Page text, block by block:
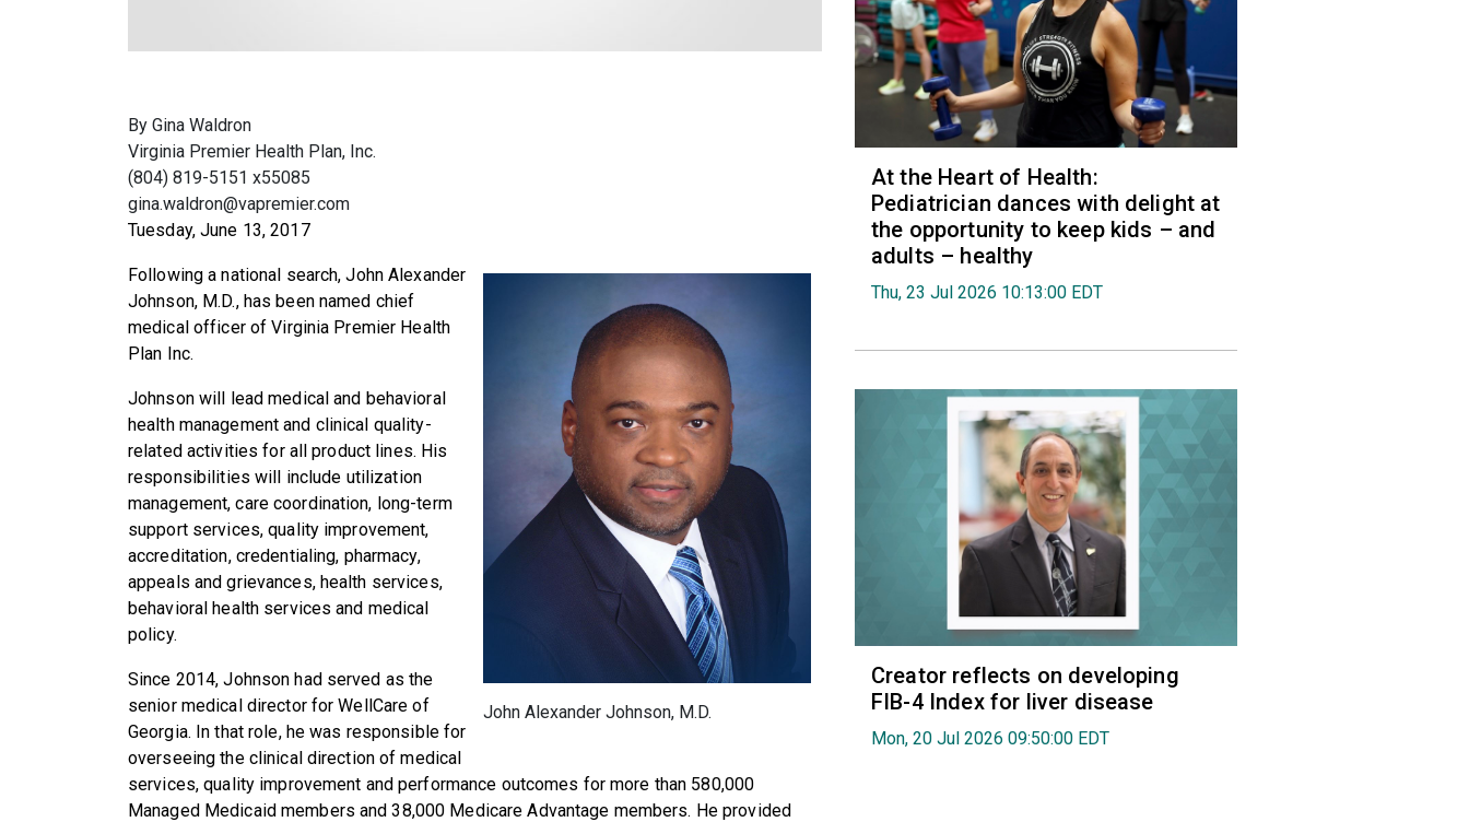
By Gina Waldron
Virginia Premier Health Plan, Inc.
(804) 819-5151 x55085
gina.waldron@vapremier.com
Tuesday, June 13, 2017
John Alexander Johnson, M.D.
Following a national search, John Alexander
Johnson, M.D., has been named chief
medical officer of Virginia Premier Health
Plan Inc.
Johnson will lead medical and behavioral
health management and clinical quality-
related activities for all product lines. His
responsibilities will include utilization
management, care coordination, long-term
support services, quality improvement,
accreditation, credentialing, pharmacy,
appeals and grievances, health services,
behavioral health services and medical
policy.
Since 2014, Johnson had served as the
senior medical director for WellCare of
Georgia. In that role, he was responsible for
overseeing the clinical direction of medical
services, quality improvement and performance outcomes for more than 580,000
Managed Medicaid members and 38,000 Medicare Advantage members. He provided
At the Heart of Health:
Pediatrician dances with delight at
the opportunity to keep kids – and
adults – healthy
Thu, 23 Jul 2026 10:13:00 EDT
Creator reflects on developing
FIB-4 Index for liver disease
Mon, 20 Jul 2026 09:50:00 EDT